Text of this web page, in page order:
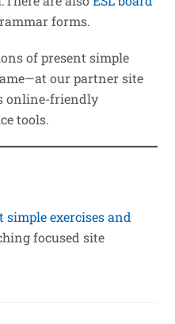
forms.
of present simple
our partner site
online-friendly
tools.
simple exercises and
focused site